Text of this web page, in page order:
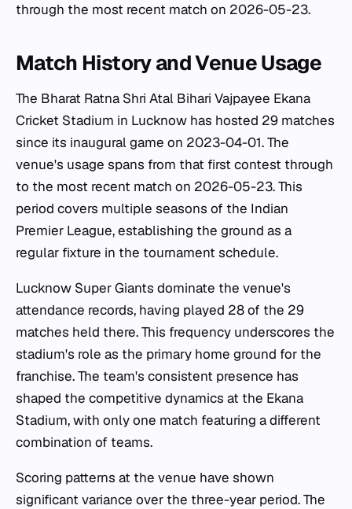
through the most recent match on 2026-05-23.
Match History and Venue Usage
The Bharat Ratna Shri Atal Bihari Vajpayee Ekana
Cricket Stadium in Lucknow has hosted 29 matches
since its inaugural game on 2023-04-01. The
venue's usage spans from that first contest through
to the most recent match on 2026-05-23. This
period covers multiple seasons of the Indian
Premier League, establishing the ground as a
regular fixture in the tournament schedule.
Lucknow Super Giants dominate the venue's
attendance records, having played 28 of the 29
matches held there. This frequency underscores the
stadium's role as the primary home ground for the
franchise. The team's consistent presence has
shaped the competitive dynamics at the Ekana
Stadium, with only one match featuring a different
combination of teams.
Scoring patterns at the venue have shown
significant variance over the three-year period. The